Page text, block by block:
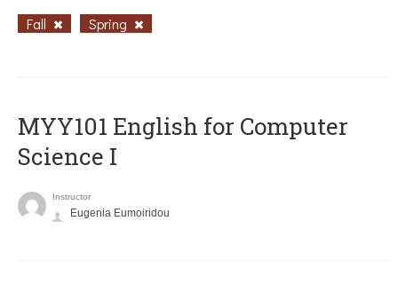
Fall Spring
MYY101 English for Computer
Science I
Instructor
Eugenia Eumoiridou